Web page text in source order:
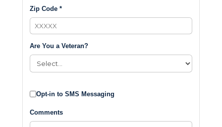
Zip Code *
Are You a Veteran?
Opt-in to SMS Messaging
Comments